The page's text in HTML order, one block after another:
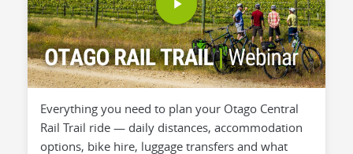
Everything you need to plan your Otago Central
Rail Trail ride — daily distances, accommodation
options, bike hire, luggage transfers and what